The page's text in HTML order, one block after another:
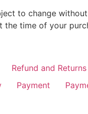
to change
the time of your
Refund and
Payment